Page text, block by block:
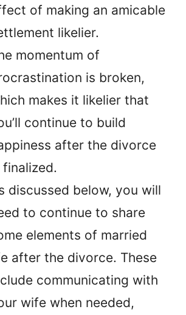
of making an amicable
likelier.
momentum of
is broken,
makes it likelier that
continue to build
after the divorce
finalized.
discussed below, you will
to continue to share
elements of married
after the divorce. These
communicating with
wife when needed,